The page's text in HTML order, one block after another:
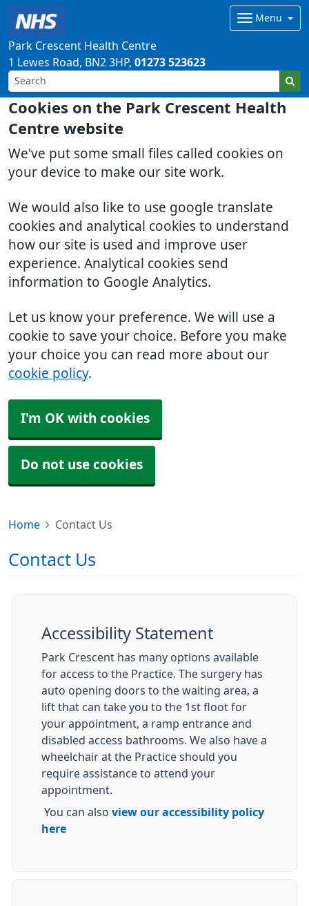
Cookies on the Park Crescent Health
Centre website
We've put some small files called cookies on
your device to make our site work.
We would also like to use google translate
cookies and analytical cookies to understand
how our site is used and improve user
experience. Analytical cookies send
information to Google Analytics.
Let us know your preference. We will use a
cookie to save your choice. Before you make
your choice you can read more about our
cookie policy.
I'm OK with cookies
Do not use cookies
Park Crescent Health Centre
Menu
1 Lewes Road BN2 3HP 01273 523623
Home Contact Us
Contact Us
Accessibility Statement
Park Crescent has many options available
for access to the Practice. The surgery has
auto opening doors to the waiting area, a
lift that can take you to the 1st floot for
your appointment, a ramp entrance and
disabled access bathrooms. We also have a
wheelchair at the Practice should you
require assistance to attend your
appointment.
You can also view our accessibility policy
here